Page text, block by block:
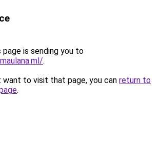
page is sending you to
.
want to visit that page, you can return to
.